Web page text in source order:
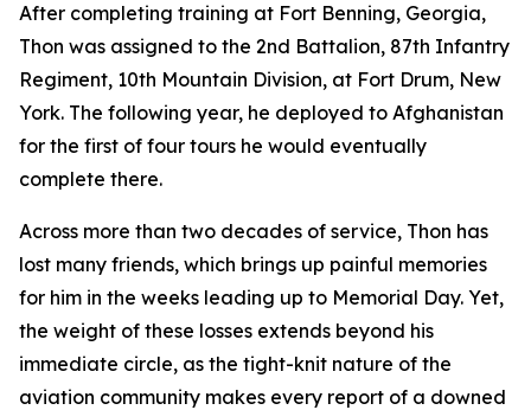
After completing training at Fort Benning, Georgia,
Thon was assigned to the 2nd Battalion, 87th Infantry
Regiment, 10th Mountain Division, at Fort Drum, New
York. The following year, he deployed to Afghanistan
for the first of four tours he would eventually
complete there.
Across more than two decades of service, Thon has
lost many friends, which brings up painful memories
for him in the weeks leading up to Memorial Day. Yet,
the weight of these losses extends beyond his
immediate circle, as the tight-knit nature of the
aviation community makes every report of a downed